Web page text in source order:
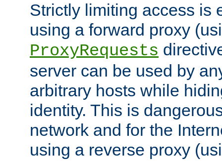
Strictly limiting access is
using a forward proxy
ProxyRequests
server can be used by
arbitrary hosts while
identity. This is
network and for the
using a reverse proxy